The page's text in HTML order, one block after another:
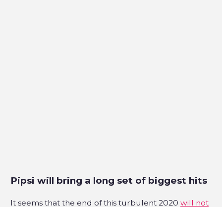
Pipsi will bring a long set of biggest hits
It seems that the end of this turbulent 2020 will not